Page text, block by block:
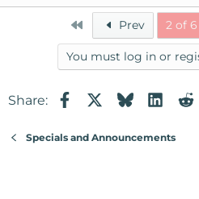
First Prev 2 of 6
You must log in or
Share: FacebookBluesky
Specials and Announcements